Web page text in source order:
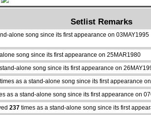
Setlist Remarks
alone song since its first appearance on 03MAY1995
song since its first appearance on 25MAR1980
alone song since its first appearance on
times as a stand-alone song since its first appearance
as a stand-alone song since its first appearance on
237 times as a stand-alone song since its first